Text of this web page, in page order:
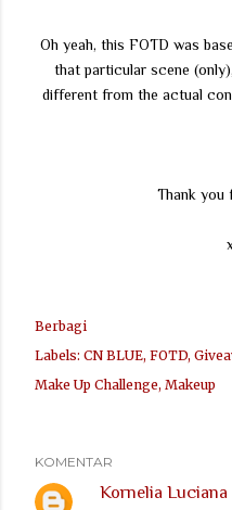
Oh yeah, this FOTD was
that particular scene
different from the actual
Thank
Berbagi
Labels: CN BLUE FOTD
Make Up Challenge Makeup
KOMENTAR
Kornelia Luciana